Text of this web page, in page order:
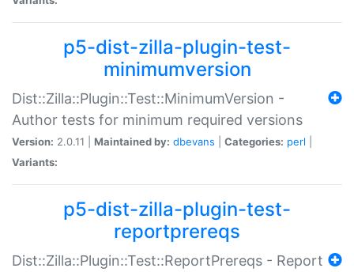
p5-dist-zilla-plugin-test-
minimumversion
Dist::Zilla::Plugin::Test::MinimumVersion -
Author tests for minimum required versions
Version: 2.0.11 | Maintained by: dbevans Categories: perl
Variants:
p5-dist-zilla-plugin-test-
reportprereqs
Dist::Zilla::Plugin::Test::ReportPrereqs - Report